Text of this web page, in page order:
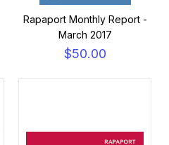
Rapaport Monthly Report -
March 2017
$50.00